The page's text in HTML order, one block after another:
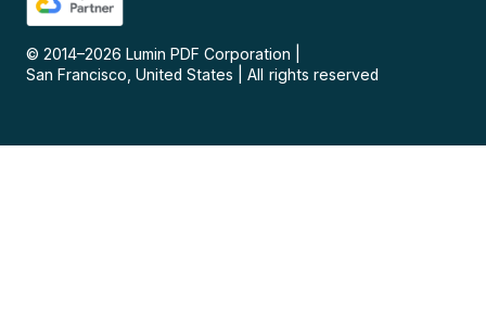
© 2014–2026 Lumin PDF Corporation
San Francisco, United States
All rights reserved